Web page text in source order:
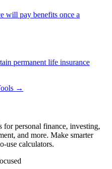
will pay benefits once a
permanent life insurance
→
for personal finance, investing,
and more. Make smarter
use calculators.